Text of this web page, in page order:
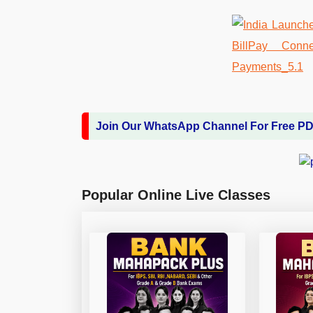
Join Our WhatsApp Channel For Free
Popular Online Live Classes